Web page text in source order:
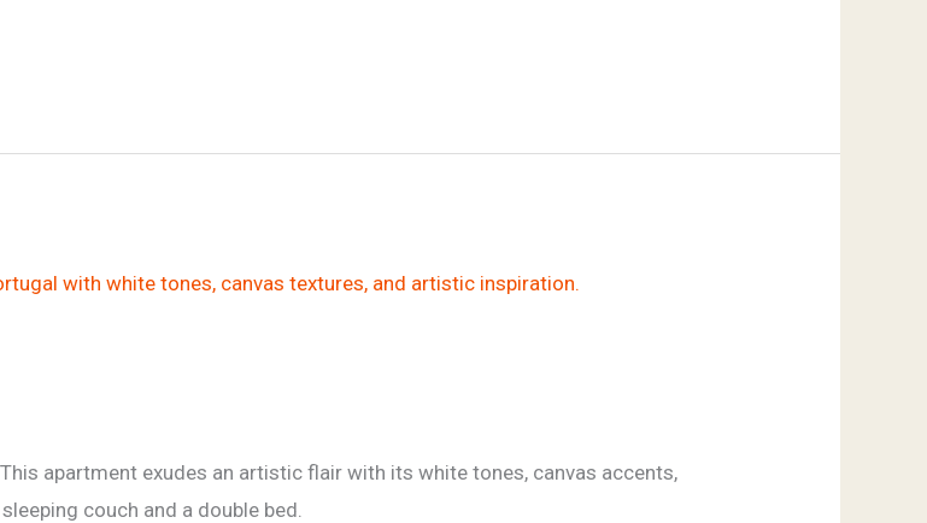
apartment exudes an artistic flair with its white tones, canvas accents,
couch and a double bed.